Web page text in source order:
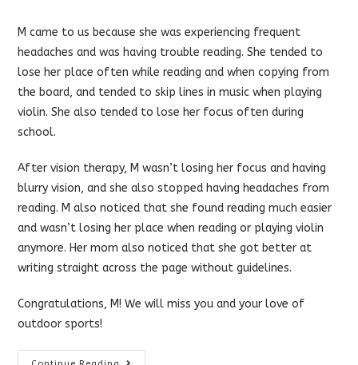
M came to us because she was experiencing frequent
headaches and was having trouble reading. She tended to
lose her place often while reading and when copying from
the board, and tended to skip lines in music when playing
violin. She also tended to lose her focus often during
school.
After vision therapy, M wasn’t losing her focus and having
blurry vision, and she also stopped having headaches from
reading. M also noticed that she found reading much easier
and wasn’t losing her place when reading or playing violin
anymore. Her mom also noticed that she got better at
writing straight across the page without guidelines.
Congratulations, M! We will miss you and your love of
outdoor sports!